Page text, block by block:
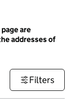
are
addresses of
Filters